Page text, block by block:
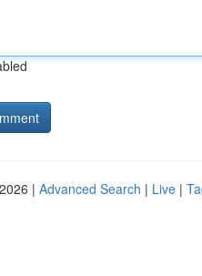
| Advanced Search | Live |